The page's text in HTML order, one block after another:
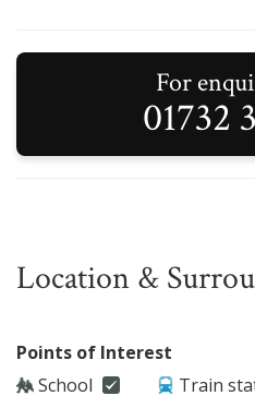
For
01732
Location &
Points of Interest
School
Train